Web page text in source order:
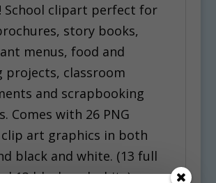
School clipart perfect for
story books,
menus, food and
projects, classroom
and scrapbooking
Comes with 26 PNG
art graphics in both
black and white. (13 full
13 black and white).